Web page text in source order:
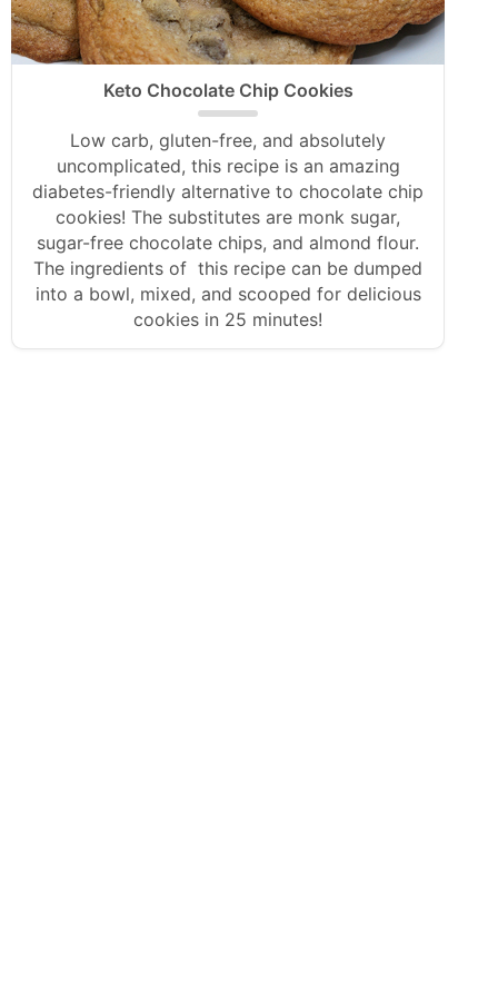
Keto Chocolate Chip Cookies
Low carb, gluten-free, and absolutely
uncomplicated, this recipe is an amazing
diabetes-friendly alternative to chocolate chip
cookies! The substitutes are monk sugar,
sugar-free chocolate chips, and almond flour.
The ingredients of this recipe can be dumped
into a bowl, mixed, and scooped for delicious
cookies in 25 minutes!